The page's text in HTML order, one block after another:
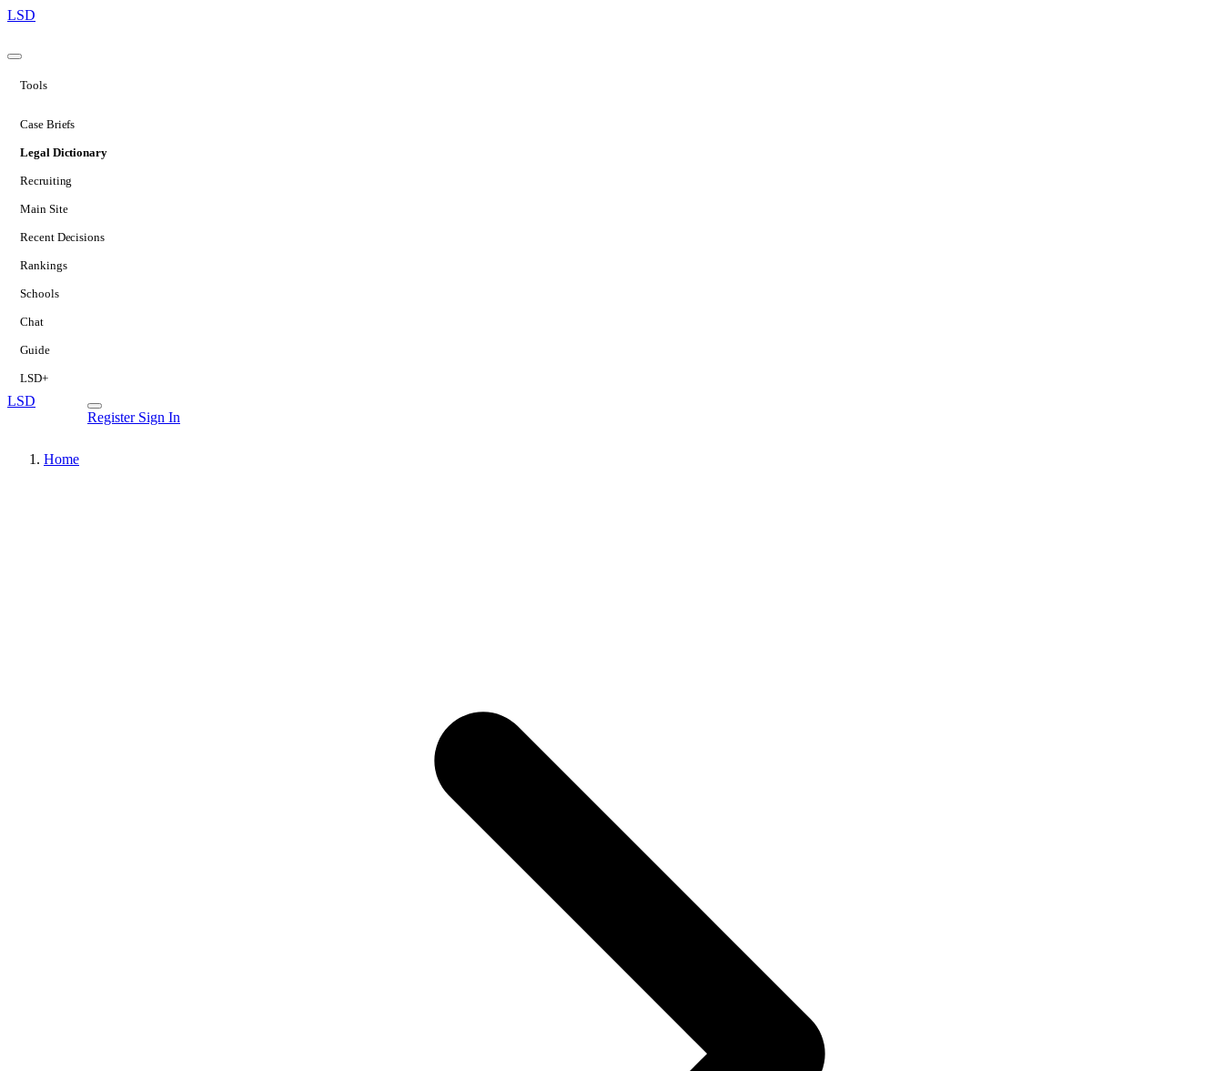
LSD
Tools
Case Briefs
Legal Dictionary
Recruiting
Main Site
Recent Decisions
Rankings
Schools
Chat
Guide
LSD+
LSD
Register Sign In
Home